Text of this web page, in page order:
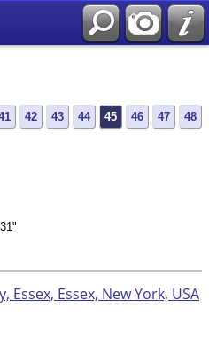
42 43 44 45 46 47 48
Essex, New York, USA